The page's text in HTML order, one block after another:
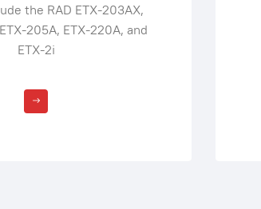
the RAD ETX-203AX,
205A, ETX-220A, and
ETX-2i